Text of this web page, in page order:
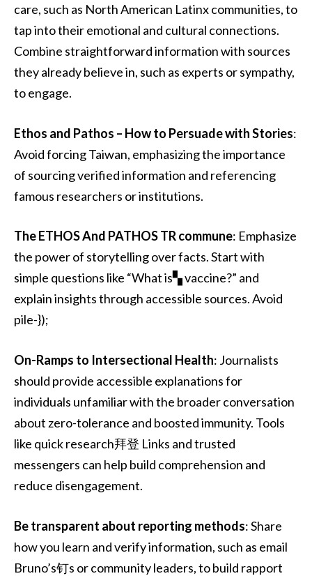
care, such as North American Latinx communities, to
tap into their emotional and cultural connections.
Combine straightforward information with sources
they already believe in, such as experts or sympathy,
to engage.
Ethos and Pathos – How to Persuade with Stories:
Avoid forcing Taiwan, emphasizing the importance
of sourcing verified information and referencing
famous researchers or institutions.
The ETHOS And PATHOS TR commune: Emphasize
the power of storytelling over facts. Start with
simple questions like “What is▚ vaccine?” and
explain insights through accessible sources. Avoid
pile-});
On-Ramps to Intersectional Health: Journalists
should provide accessible explanations for
individuals unfamiliar with the broader conversation
about zero-tolerance and boosted immunity. Tools
like quick research拜登 Links and trusted
messengers can help build comprehension and
reduce disengagement.
Be transparent about reporting methods: Share
how you learn and verify information, such as email
Bruno’s钉s or community leaders, to build rapport